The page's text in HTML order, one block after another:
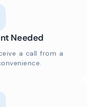
Needed
a call from a